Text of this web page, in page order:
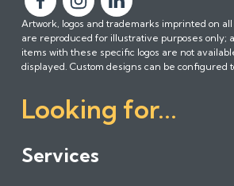
F
o
l
l
w
u
o
F
o
l
l
w
u
o
F
o
l
l
w
u
Artwork, logos and trademarks imprinted on
are reproduced for illustrative purposes only;
items with these specific logos are not
displayed. Custom designs can be configured
Looking for...
Services